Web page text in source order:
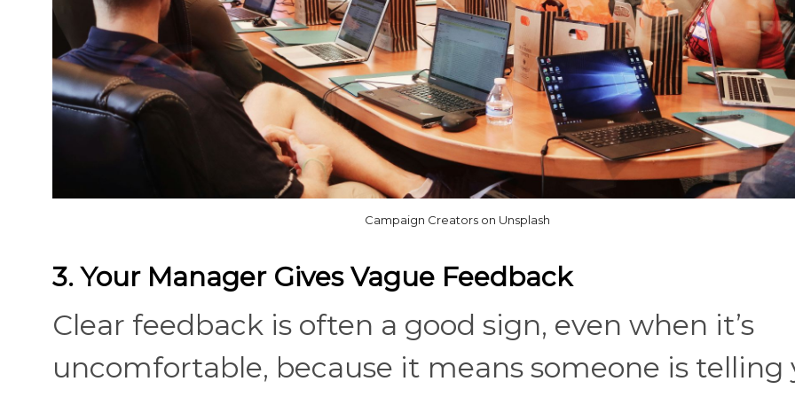
Campaign Creators on Unsplash
3. Your Manager Gives Vague Feedback
Clear feedback is often a good sign, even when it’s
uncomfortable, because it means someone is telling